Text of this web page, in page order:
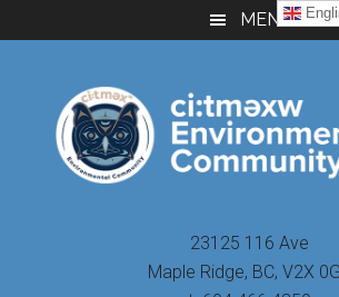
to
to
to
MENU
23125 116 Ave
Maple Ridge, BC, V2X